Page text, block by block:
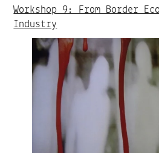
Workshop 9: From Border
Industry